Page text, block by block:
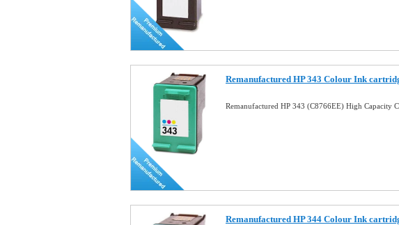
Remanufactured HP 343 Colour Ink
Remanufactured HP 343 (C8766EE) High Capacity
Remanufactured HP 344 Colour Ink